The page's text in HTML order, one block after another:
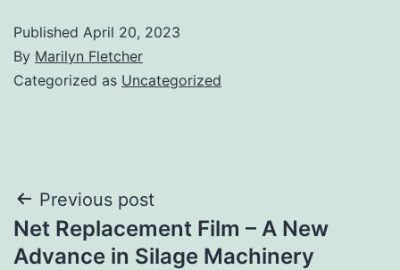
Published April 20, 2023
By Marilyn Fletcher
Categorized as Uncategorized
Post
navigation
Previous post
Net Replacement Film – A New
Advance in Silage Machinery